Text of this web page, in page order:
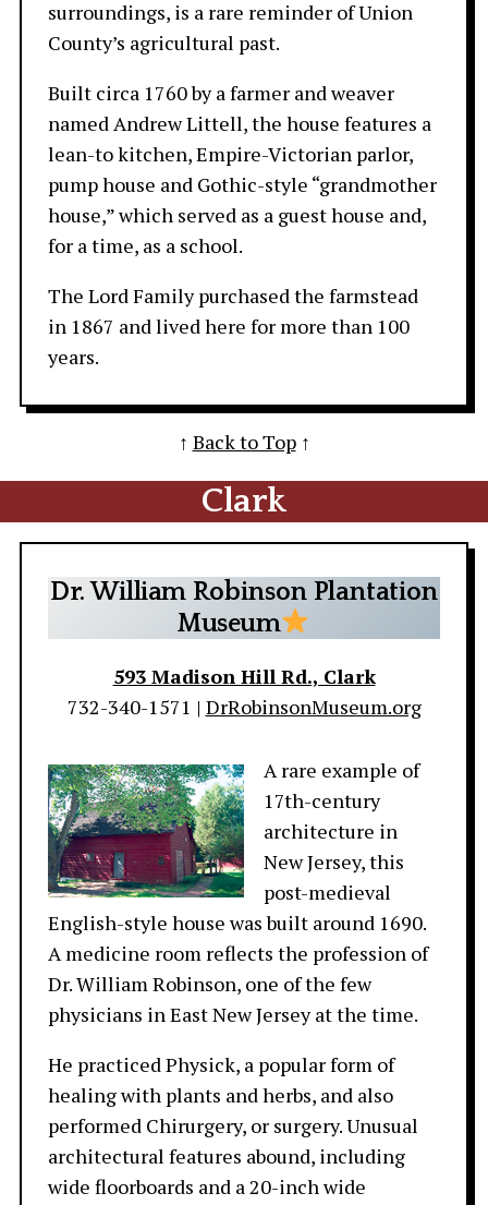
surroundings, is a rare reminder of Union
County’s agricultural past.
Built circa 1760 by a farmer and weaver
named Andrew Littell, the house features a
lean-to kitchen, Empire-Victorian parlor,
pump house and Gothic-style “grandmother
house,” which served as a guest house and,
for a time, as a school.
The Lord Family purchased the farmstead
in 1867 and lived here for more than 100
years.
↑ Back to Top↑
Clark
Dr. William Robinson Plantation
Museum
593 Madison Hill Rd., Clark
732-340-1571 | DrRobinsonMuseum.org
A rare example of
17th-century
architecture in
New Jersey, this
post-medieval
English-style house was built around 1690.
A medicine room reflects the profession of
Dr. William Robinson, one of the few
physicians in East New Jersey at the time.
He practiced Physick, a popular form of
healing with plants and herbs, and also
performed Chirurgery, or surgery. Unusual
architectural features abound, including
wide floorboards and a 20-inch wide